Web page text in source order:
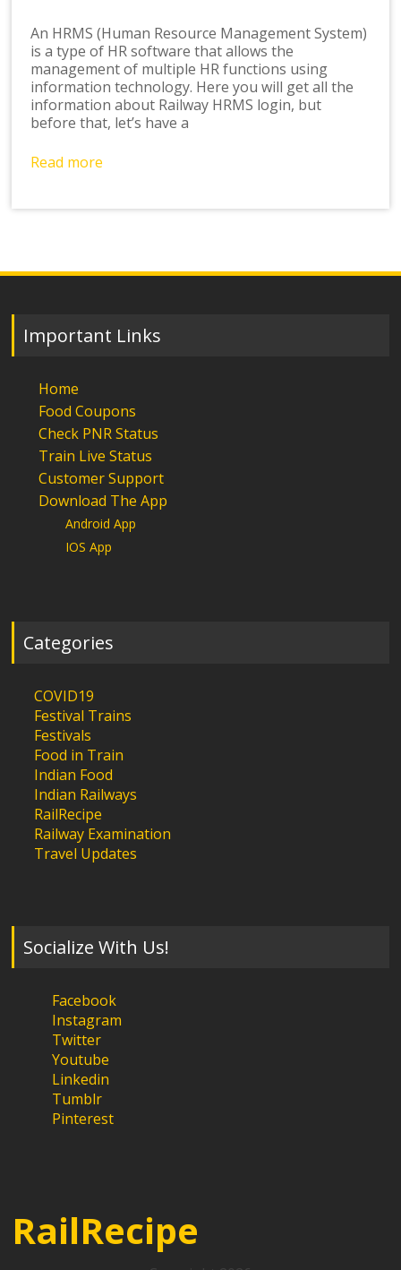
An HRMS (Human Resource Management System)
is a type of HR software that allows the
management of multiple HR functions using
information technology. Here you will get all the
information about Railway HRMS login, but
before that, let’s have a
Read more
Important Links
Home
Food Coupons
Check PNR Status
Train Live Status
Customer Support
Download The App
Android App
IOS App
Categories
COVID19
Festival Trains
Festivals
Food in Train
Indian Food
Indian Railways
RailRecipe
Railway Examination
Travel Updates
Socialize With Us!
Facebook
Instagram
Twitter
Youtube
Linkedin
Tumblr
Pinterest
RailRecipe